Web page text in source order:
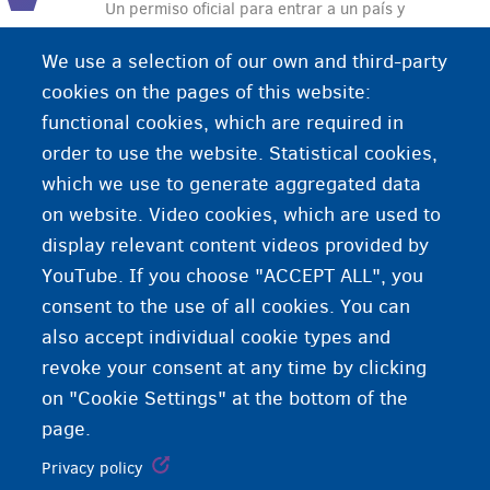
Un permiso oficial para entrar a un país y
país al cual el viajero se dirige. De esta manera el
país puede controlar quién entra al país.
We use a selection of our own and third-party
cookies on the pages of this website:
functional cookies, which are required in
order to use the website. Statistical cookies,
which we use to generate aggregated data
on website. Video cookies, which are used to
display relevant content videos provided by
YouTube. If you choose "ACCEPT ALL", you
consent to the use of all cookies. You can
also accept individual cookie types and
revoke your consent at any time by clicking
on "Cookie Settings" at the bottom of the
page.
Privacy policy